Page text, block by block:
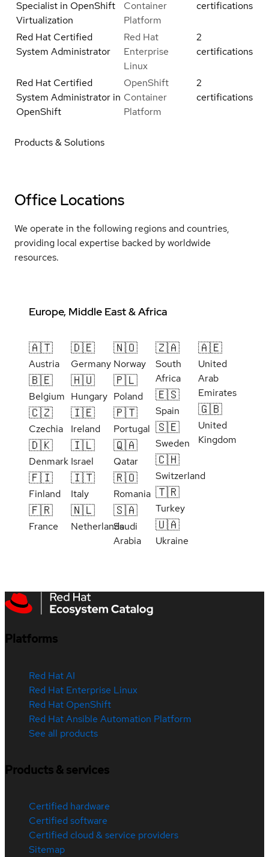
Specialist in OpenShift
Virtualization
Container
Platform
certifications
Red Hat Certified
System Administrator
Red Hat
Enterprise
Linux
2
certifications
Red Hat Certified
System Administrator in
OpenShift
OpenShift
Container
Platform
2
certifications
Products & Solutions
Office Locations
We operate in the following regions and countries,
providing local expertise backed by worldwide
resources.
Europe, Middle East & Africa
🇦🇹
Austria
🇧🇪
Belgium
🇨🇿
Czechia
🇩🇰
Denmark
🇫🇮
Finland
🇫🇷
France
🇩🇪
Germany
🇭🇺
Hungary
🇮🇪
Ireland
🇮🇱
Israel
🇮🇹
Italy
🇳🇱
Netherlands
🇳🇴
Norway
🇵🇱
Poland
🇵🇹
Portugal
🇶🇦
Qatar
🇷🇴
Romania
🇸🇦
Saudi
Arabia
🇿🇦
South
Africa
🇪🇸
Spain
🇸🇪
Sweden
🇨🇭
Switzerland
🇹🇷
Turkey
🇺🇦
Ukraine
🇦🇪
United
Arab
Emirates
🇬🇧
United
Kingdom
Platforms
Red Hat AI
Red Hat Enterprise Linux
Red Hat OpenShift
Red Hat Ansible Automation Platform
See all products
Products & services
Certified hardware
Certified software
Certified cloud & service providers
Sitemap